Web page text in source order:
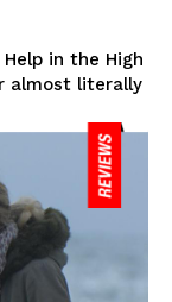
in the High
almost literally